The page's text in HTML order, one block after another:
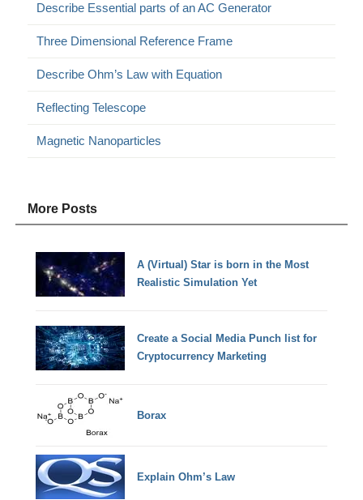
Describe Essential parts of an AC Generator
Three Dimensional Reference Frame
Describe Ohm’s Law with Equation
Reflecting Telescope
Magnetic Nanoparticles
More Posts
A (Virtual) Star is born in the Most
Realistic Simulation Yet
Create a Social Media Punch list for
Cryptocurrency Marketing
Borax
Explain Ohm’s Law